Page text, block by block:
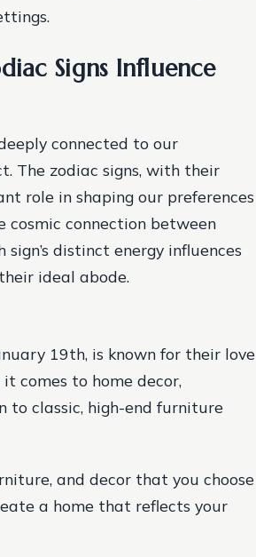
Signs Influence
connected to our
The zodiac signs, with their
role in shaping our preferences
cosmic connection between
distinct energy influences
ideal abode.
19th, is known for their love
comes to home decor,
to classic, high-end furniture
and decor that you choose
a home that reflects your